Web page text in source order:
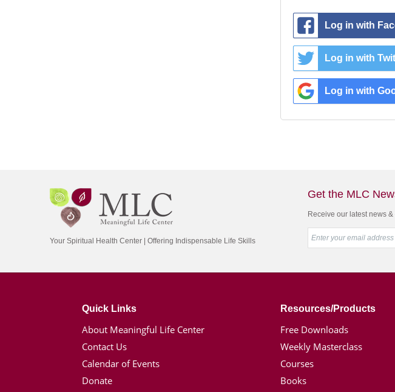
Log in with
Log in with
Log in with
Your Spiritual Health Center | Offering Indispensable Life Skills
Get the MLC
Receive our latest news
Quick Links
About Meaningful Life Center
Contact Us
Calendar of Events
Donate
Resources/Products
Free Downloads
Weekly Masterclass
Courses
Books